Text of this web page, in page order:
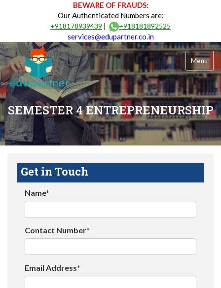
BEWARE OF FRAUDS:
Our Authenticated Numbers are:
+918178939439 | +918181892525
services@edupartner.co.in
Menu
SEMESTER 4 ENTREPRENEURSHIP
Get in Touch
Name*
Contact Number*
Email Address*